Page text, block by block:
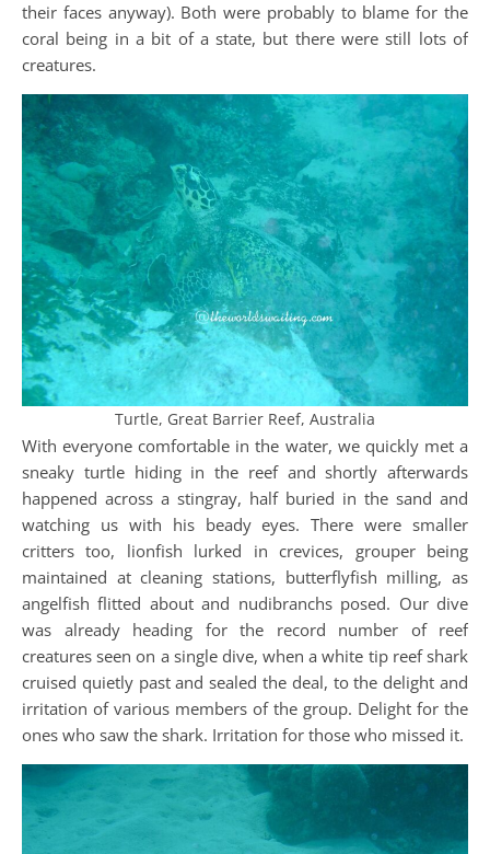
their faces anyway). Both were probably to blame for the
coral being in a bit of a state, but there were still lots of
creatures.
Turtle, Great Barrier Reef, Australia
With everyone comfortable in the water, we quickly met a
sneaky turtle hiding in the reef and shortly afterwards
happened across a stingray, half buried in the sand and
watching us with his beady eyes. There were smaller
critters too, lionfish lurked in crevices, grouper being
maintained at cleaning stations, butterflyfish milling, as
angelfish flitted about and nudibranchs posed. Our dive
was already heading for the record number of reef
creatures seen on a single dive, when a white tip reef shark
cruised quietly past and sealed the deal, to the delight and
irritation of various members of the group. Delight for the
ones who saw the shark. Irritation for those who missed it.